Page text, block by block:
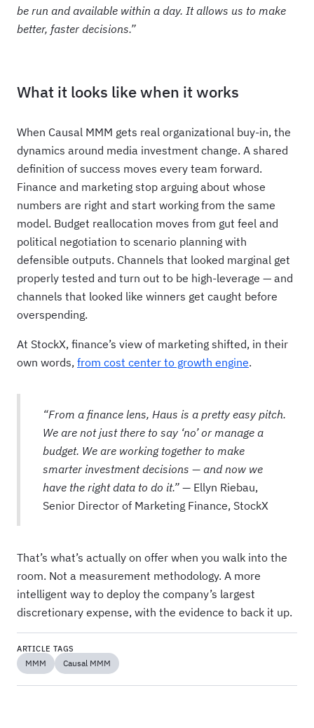
be run and available within a day. It allows us to make
better, faster decisions.”
What it looks like when it works
When Causal MMM gets real organizational buy-in, the
dynamics around media investment change. A shared
definition of success moves every team forward.
Finance and marketing stop arguing about whose
numbers are right and start working from the same
model. Budget reallocation moves from gut feel and
political negotiation to scenario planning with
defensible outputs. Channels that looked marginal get
properly tested and turn out to be high-leverage — and
channels that looked like winners get caught before
overspending.
At StockX, finance’s view of marketing shifted, in their
own words, from cost center to growth engine.
“From a finance lens, Haus is a pretty easy pitch.
We are not just there to say ‘no’ or manage a
budget. We are working together to make
smarter investment decisions — and now we
have the right data to do it.” — Ellyn Riebau,
Senior Director of Marketing Finance, StockX
That’s what’s actually on offer when you walk into the
room. Not a measurement methodology. A more
intelligent way to deploy the company’s largest
discretionary expense, with the evidence to back it up.
ARTICLE TAGS
MMM Causal MMM